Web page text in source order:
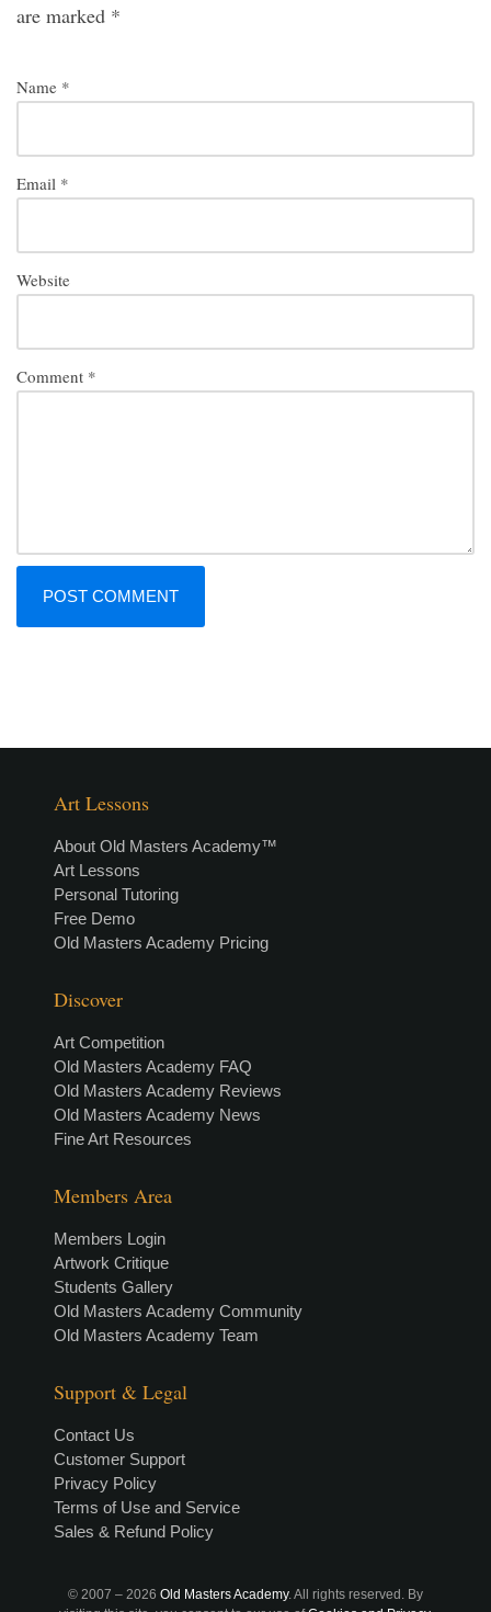
are marked *
Name *
Email *
Website
Comment *
Art Lessons
About Old Masters Academy™
Art Lessons
Personal Tutoring
Free Demo
Old Masters Academy Pricing
Discover
Art Competition
Old Masters Academy FAQ
Old Masters Academy Reviews
Old Masters Academy News
Fine Art Resources
Members Area
Members Login
Artwork Critique
Students Gallery
Old Masters Academy Community
Old Masters Academy Team
Support & Legal
Contact Us
Customer Support
Privacy Policy
Terms of Use and Service
Sales & Refund Policy
© 2007 – 2026 Old Masters Academy. All rights reserved. By